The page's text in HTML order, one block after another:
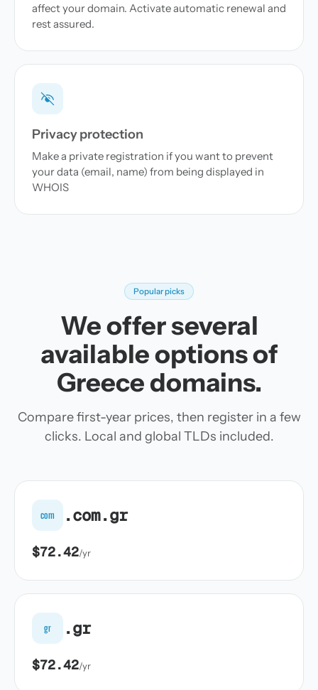
affect your domain. Activate automatic renewal and
rest assured.
Privacy protection
Make a private registration if you want to prevent
your data (email, name) from being displayed in
WHOIS
Popular picks
We offer several
available options of
Greece domains.
Compare first-year prices, then register in a few
clicks. Local and global TLDs included.
com .com.gr
$72.42/yr
gr .gr
$72.42/yr